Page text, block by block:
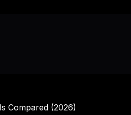
Compared (2026)